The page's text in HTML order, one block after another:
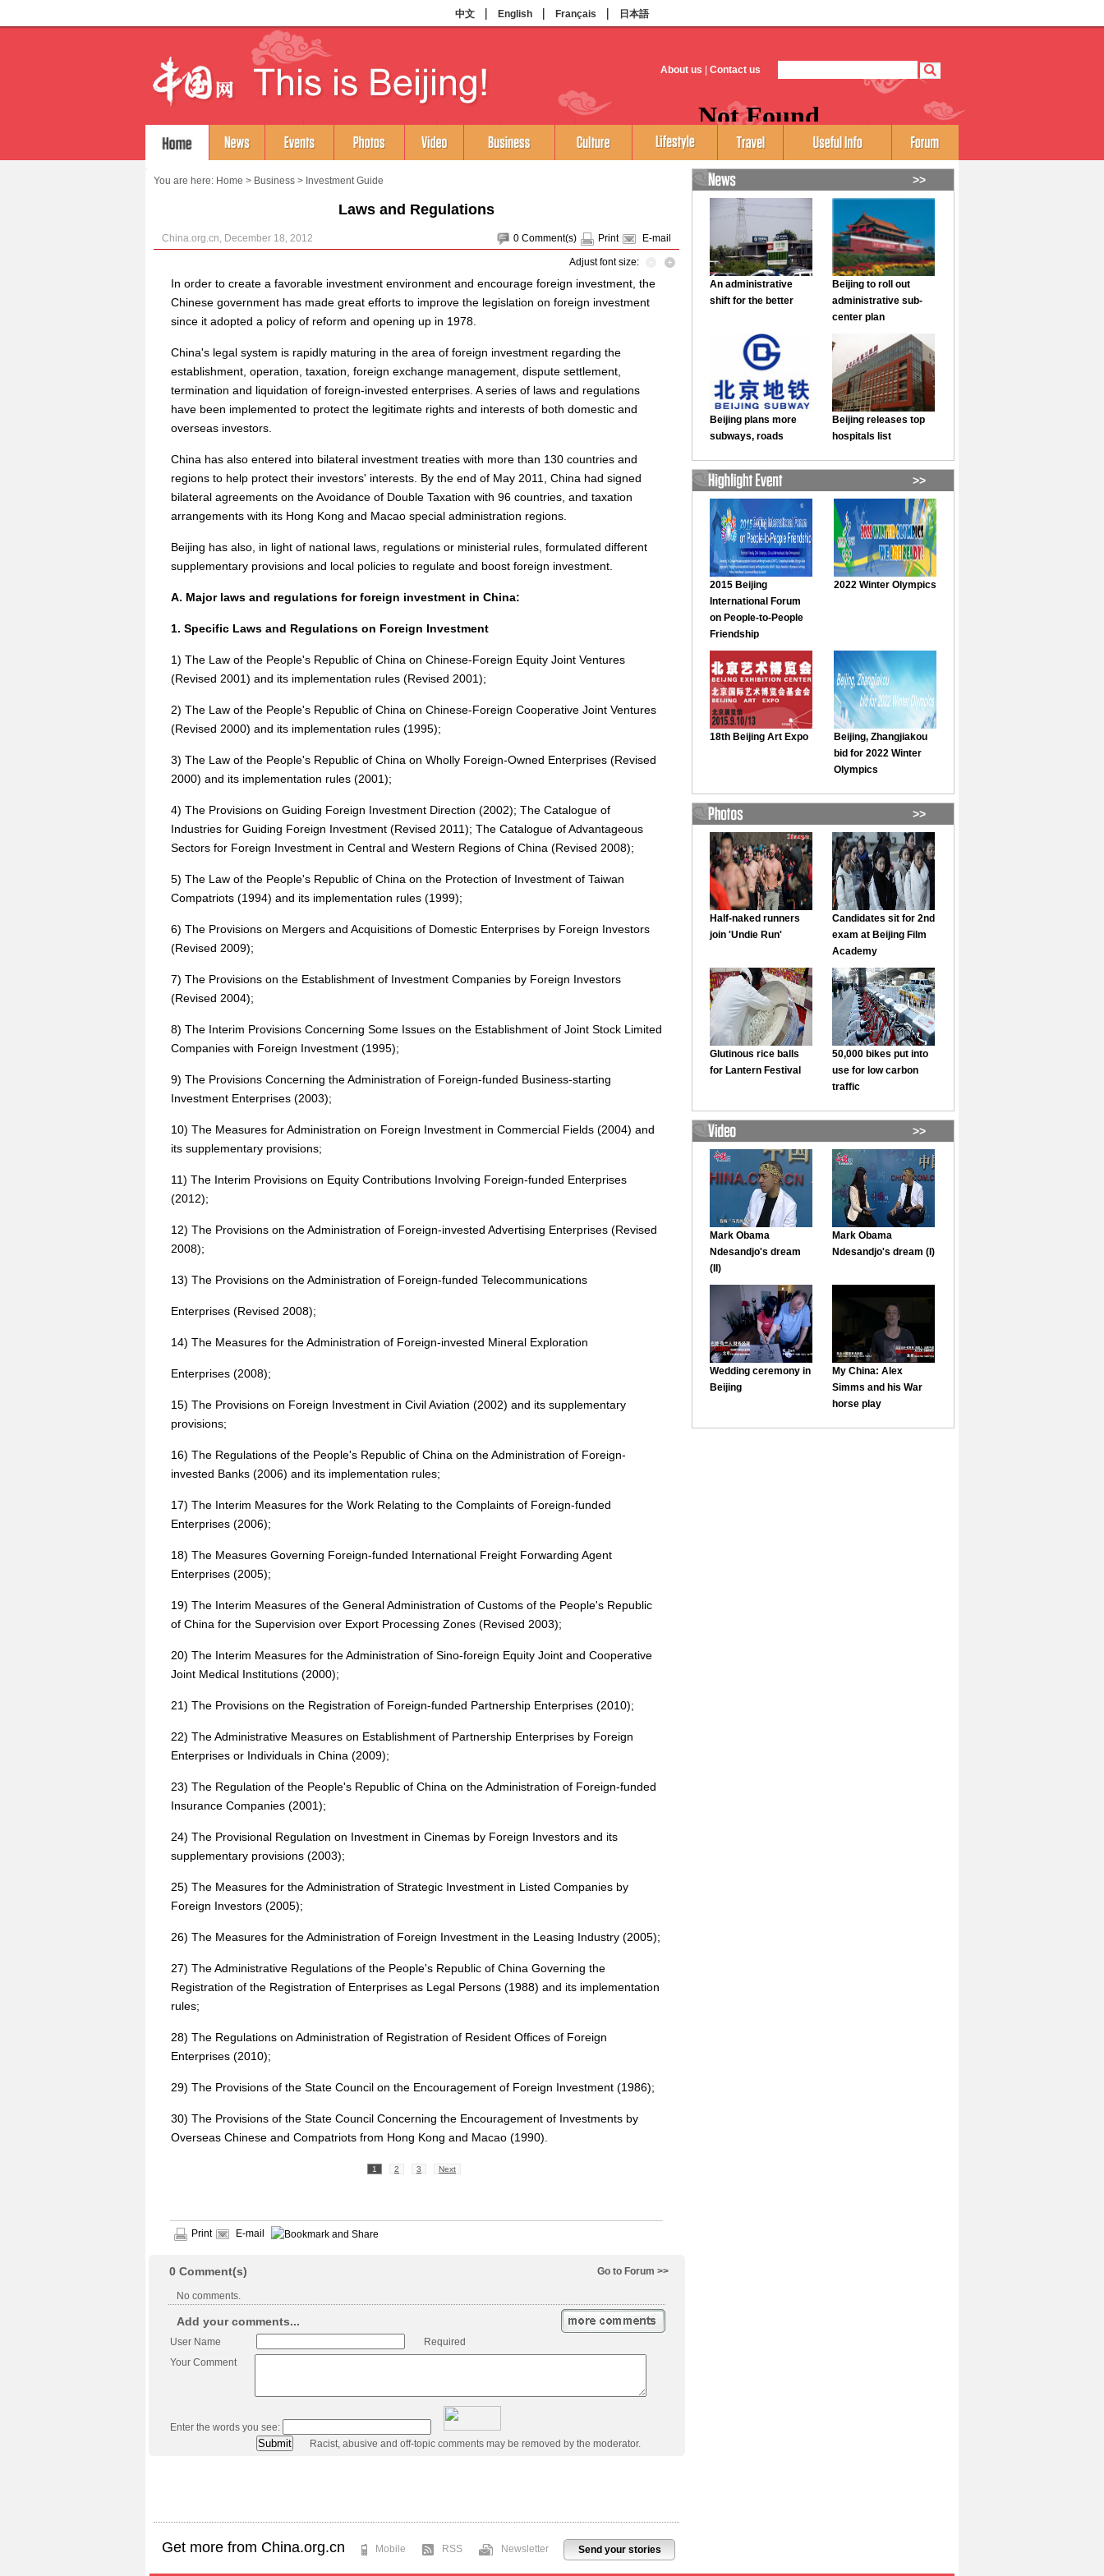
You are here: Home > Business > Investment Guide
Laws and Regulations
0 Comment(s) Print E-mail
China.org.cn, December 18, 2012
Adjust font size:
In order to create a favorable investment environment and encourage foreign investment, the
Chinese government has made great efforts to improve the legislation on foreign investment
since it adopted a policy of reform and opening up in 1978.
China's legal system is rapidly maturing in the area of foreign investment regarding the
establishment, operation, taxation, foreign exchange management, dispute settlement,
termination and liquidation of foreign-invested enterprises. A series of laws and regulations
have been implemented to protect the legitimate rights and interests of both domestic and
overseas investors.
China has also entered into bilateral investment treaties with more than 130 countries and
regions to help protect their investors' interests. By the end of May 2011, China had signed
bilateral agreements on the Avoidance of Double Taxation with 96 countries, and taxation
arrangements with its Hong Kong and Macao special administration regions.
Beijing has also, in light of national laws, regulations or ministerial rules, formulated different
supplementary provisions and local policies to regulate and boost foreign investment.
A. Major laws and regulations for foreign investment in China:
1. Specific Laws and Regulations on Foreign Investment
1) The Law of the People's Republic of China on Chinese-Foreign Equity Joint Ventures
(Revised 2001) and its implementation rules (Revised 2001);
2) The Law of the People's Republic of China on Chinese-Foreign Cooperative Joint Ventures
(Revised 2000) and its implementation rules (1995);
3) The Law of the People's Republic of China on Wholly Foreign-Owned Enterprises (Revised
2000) and its implementation rules (2001);
4) The Provisions on Guiding Foreign Investment Direction (2002); The Catalogue of
Industries for Guiding Foreign Investment (Revised 2011); The Catalogue of Advantageous
Sectors for Foreign Investment in Central and Western Regions of China (Revised 2008);
5) The Law of the People's Republic of China on the Protection of Investment of Taiwan
Compatriots (1994) and its implementation rules (1999);
6) The Provisions on Mergers and Acquisitions of Domestic Enterprises by Foreign Investors
(Revised 2009);
7) The Provisions on the Establishment of Investment Companies by Foreign Investors
(Revised 2004);
8) The Interim Provisions Concerning Some Issues on the Establishment of Joint Stock Limited
Companies with Foreign Investment (1995);
9) The Provisions Concerning the Administration of Foreign-funded Business-starting
Investment Enterprises (2003);
10) The Measures for Administration on Foreign Investment in Commercial Fields (2004) and
its supplementary provisions;
11) The Interim Provisions on Equity Contributions Involving Foreign-funded Enterprises
(2012);
12) The Provisions on the Administration of Foreign-invested Advertising Enterprises (Revised
2008);
13) The Provisions on the Administration of Foreign-funded Telecommunications
Enterprises (Revised 2008);
14) The Measures for the Administration of Foreign-invested Mineral Exploration
Enterprises (2008);
15) The Provisions on Foreign Investment in Civil Aviation (2002) and its supplementary
provisions;
16) The Regulations of the People's Republic of China on the Administration of Foreign-
invested Banks (2006) and its implementation rules;
17) The Interim Measures for the Work Relating to the Complaints of Foreign-funded
Enterprises (2006);
18) The Measures Governing Foreign-funded International Freight Forwarding Agent
Enterprises (2005);
19) The Interim Measures of the General Administration of Customs of the People's Republic
of China for the Supervision over Export Processing Zones (Revised 2003);
20) The Interim Measures for the Administration of Sino-foreign Equity Joint and Cooperative
Joint Medical Institutions (2000);
21) The Provisions on the Registration of Foreign-funded Partnership Enterprises (2010);
22) The Administrative Measures on Establishment of Partnership Enterprises by Foreign
Enterprises or Individuals in China (2009);
23) The Regulation of the People's Republic of China on the Administration of Foreign-funded
Insurance Companies (2001);
24) The Provisional Regulation on Investment in Cinemas by Foreign Investors and its
supplementary provisions (2003);
25) The Measures for the Administration of Strategic Investment in Listed Companies by
Foreign Investors (2005);
26) The Measures for the Administration of Foreign Investment in the Leasing Industry (2005);
27) The Administrative Regulations of the People's Republic of China Governing the
Registration of the Registration of Enterprises as Legal Persons (1988) and its implementation
rules;
28) The Regulations on Administration of Registration of Resident Offices of Foreign
Enterprises (2010);
29) The Provisions of the State Council on the Encouragement of Foreign Investment (1986);
30) The Provisions of the State Council Concerning the Encouragement of Investments by
Overseas Chinese and Compatriots from Hong Kong and Macao (1990).
1 2 3 Next
Print E-mail
Go to Forum >>
0 Comment(s)
No comments.
Add your comments...
User Name
Required
Your Comment
Enter the words you see:
Racist, abusive and off-topic comments may be removed by the moderator.
Send your stories
Get more from China.org.cn Mobile RSS Newsletter